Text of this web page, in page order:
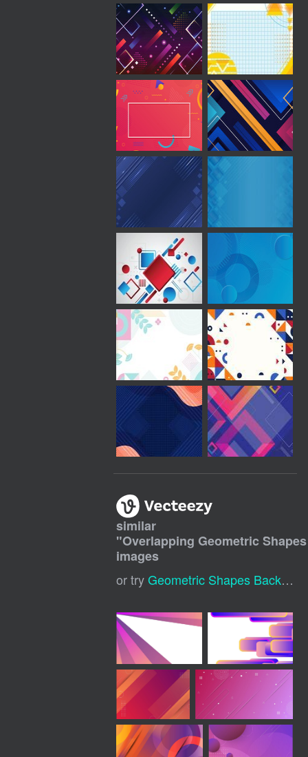
similar
"Overlapping Geometric
images
or tryGeometric Shapes Background